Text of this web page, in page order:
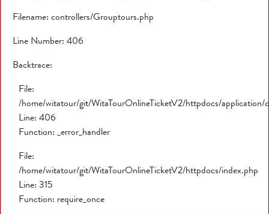
Filename: controllers/Grouptours.php
Line Number: 406
Backtrace:
File:
/home/witatour/git/WitaTourOnlineTicketV2/httpdocs/
Line: 406
Function: _error_handler
File:
/home/witatour/git/WitaTourOnlineTicketV2/httpdocs/index.php
Line: 315
Function: require_once